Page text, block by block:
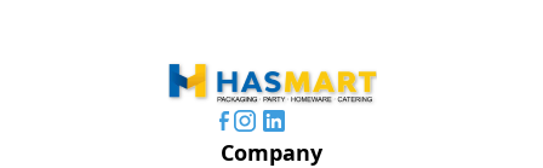
Company